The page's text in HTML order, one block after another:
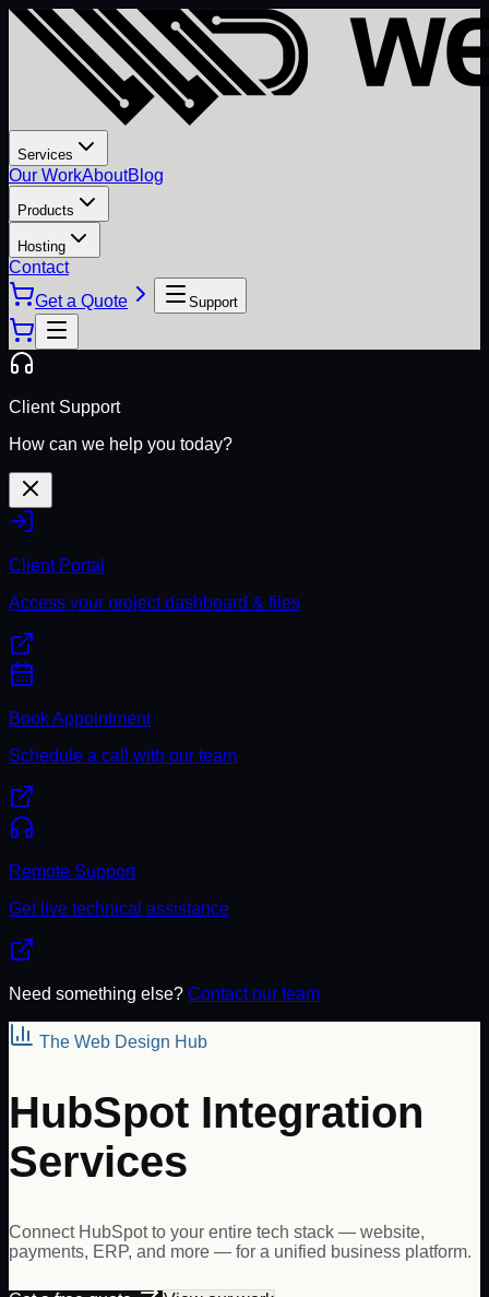
Services
Our WorkAboutBlog
Products
Hosting
Contact
Get a Quote
Support
Client Support
How can we help you today?
Client Portal
Access your project dashboard & files
Book Appointment
Schedule a call with our team
Remote Support
Get live technical assistance
Need something else? Contact our team
The Web Design Hub
HubSpot Integration
Services
Connect HubSpot to your entire tech stack — website,
payments, ERP, and more — for a unified business platform.